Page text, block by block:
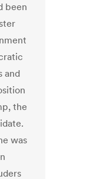
been
and
the
was